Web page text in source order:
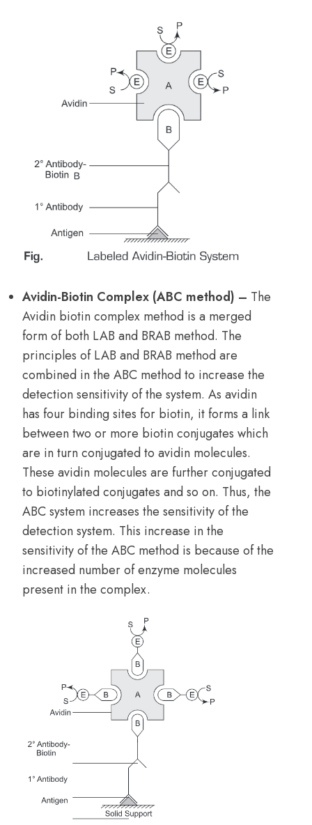
Avidin-Biotin Complex (ABC method) – The
Avidin biotin complex method is a merged
form of both LAB and BRAB method. The
principles of LAB and BRAB method are
combined in the ABC method to increase the
detection sensitivity of the system. As avidin
has four binding sites for biotin, it forms a link
between two or more biotin conjugates which
are in turn conjugated to avidin molecules.
These avidin molecules are further conjugated
to biotinylated conjugates and so on. Thus, the
ABC system increases the sensitivity of the
detection system. This increase in the
sensitivity of the ABC method is because of the
increased number of enzyme molecules
present in the complex.